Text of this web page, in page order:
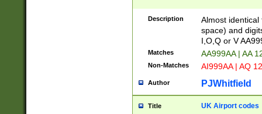
Description
Almost
space) and
I,O,Q or V
Matches AA999AA | AA
Non-Matches AI999AA | AQ
Author PJWhitfield
Title UK Airport codes